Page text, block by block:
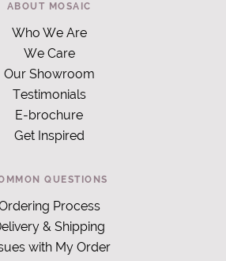
ABOUT MOSAIC
Who We Are
We Care
Our Showroom
Testimonials
E-brochure
Get Inspired
QUESTIONS
Process
& Shipping
with My Order